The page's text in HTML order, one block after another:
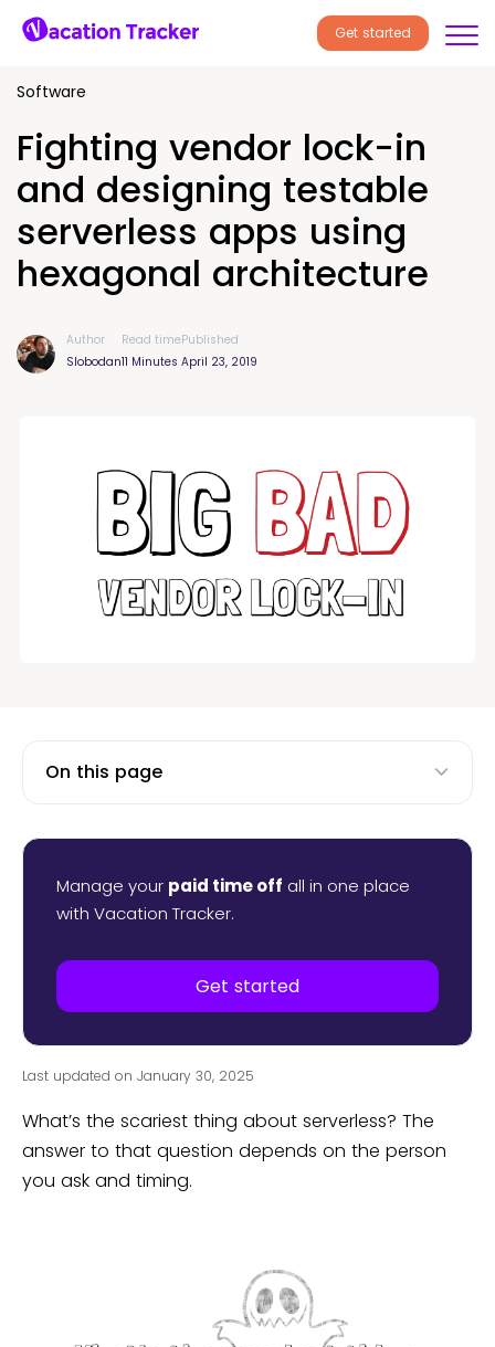
Get started
Software
Fighting vendor lock-in
and designing testable
serverless apps using
hexagonal architecture
Author
Slobodan
Read time
11 Minutes
Published
April 23, 2019
On this page
Manage your paid time off all in one place
with Vacation Tracker.
Get started
Last updated on January 30, 2025
What’s the scariest thing about serverless? The
answer to that question depends on the person
you ask and timing.